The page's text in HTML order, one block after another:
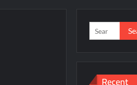
Revolution
Shape India’s Water Future
Search
for:
Recent